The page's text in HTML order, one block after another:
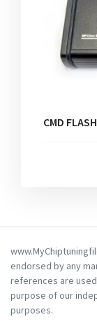
CMD
endorsed by any
references are
purpose of our
purposes.